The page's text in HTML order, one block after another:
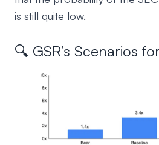
is still quite low.
🔍 GSR’s Scenarios